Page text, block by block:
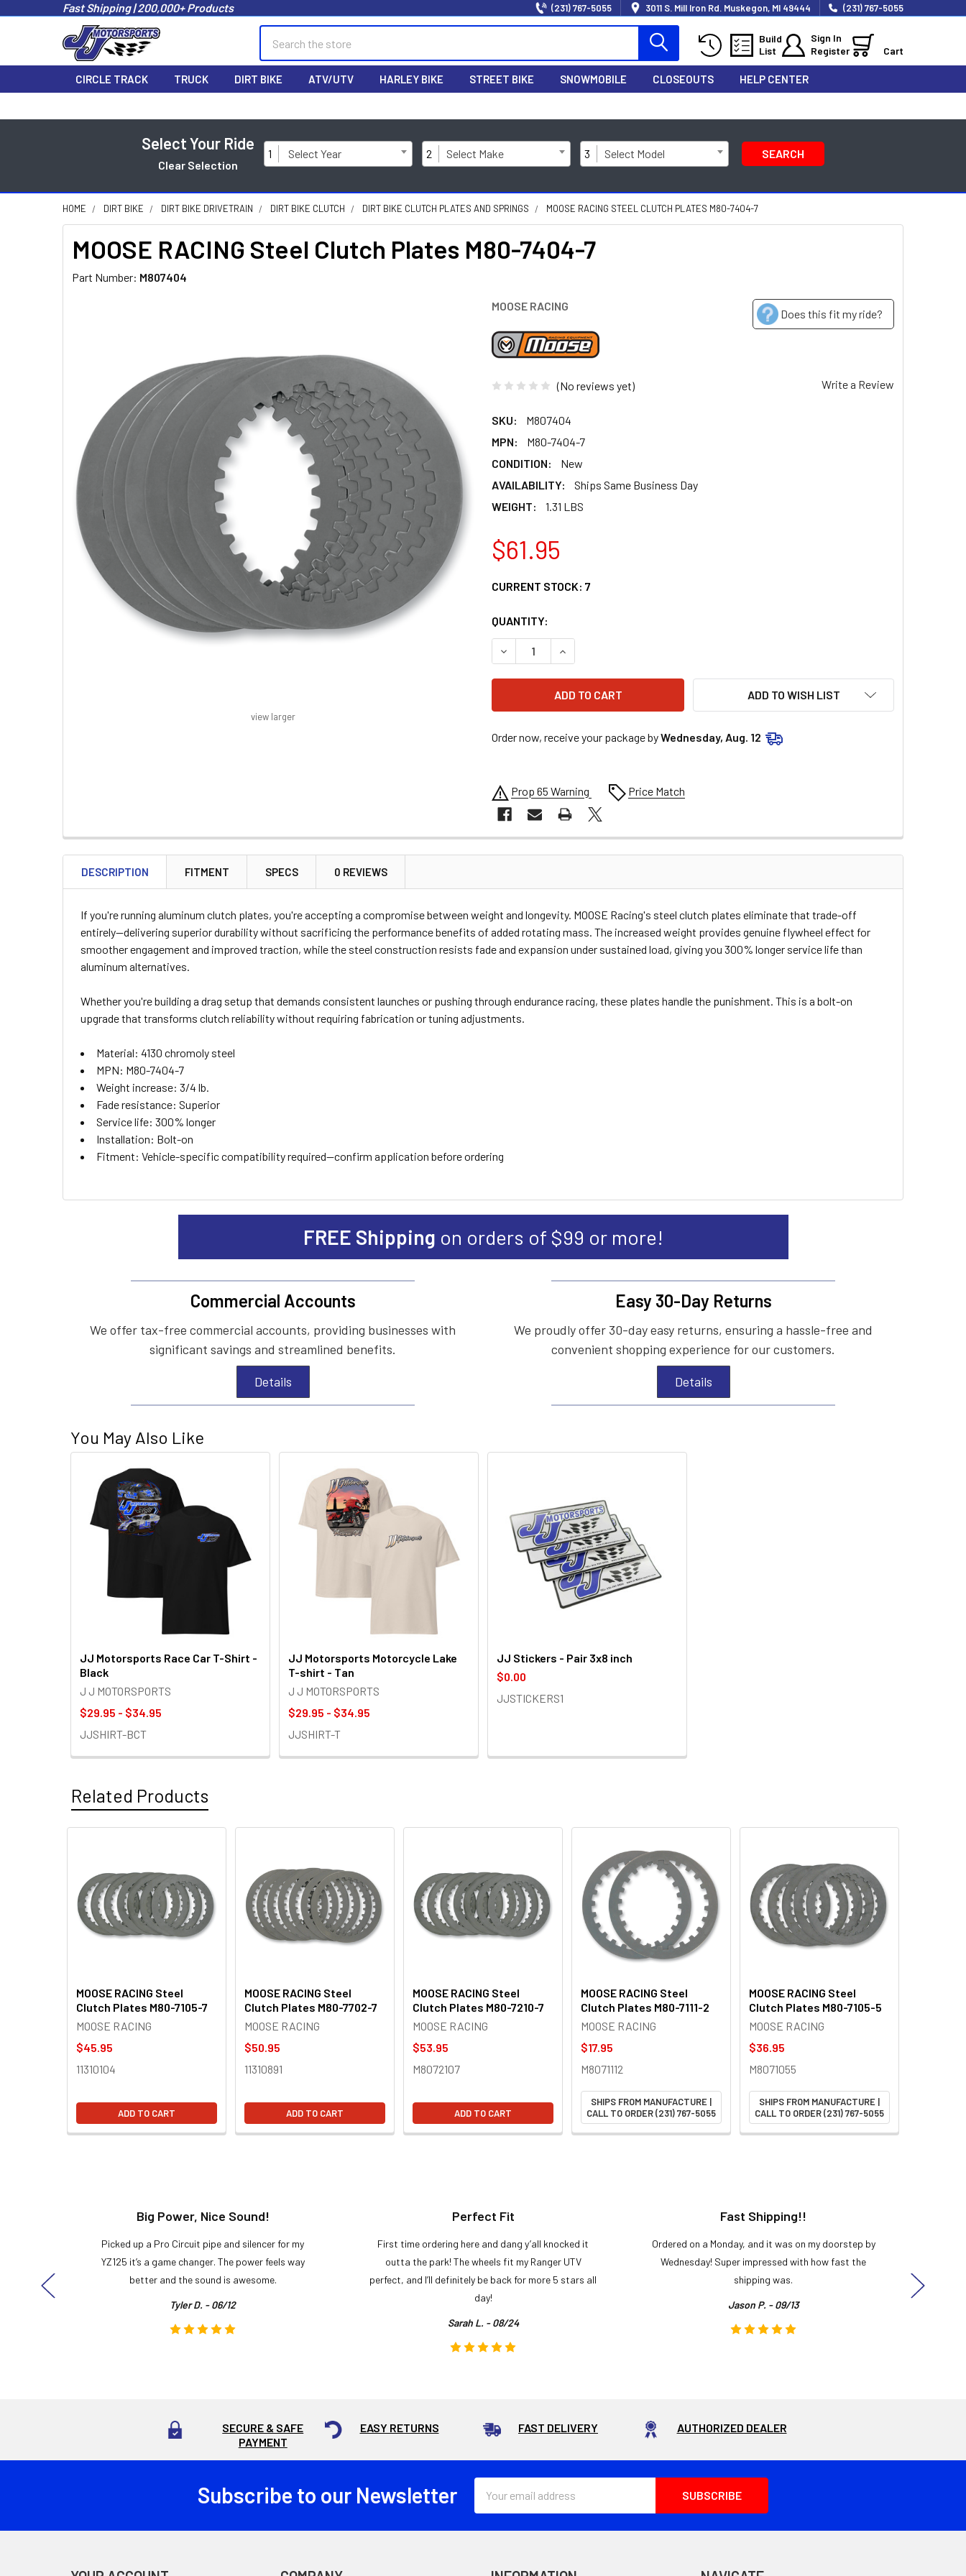
Fast Shipping | 200,000+ Products (231) 767-5055 3011 S. Mill Iron Rd. Muskegon, MI 49444 (231) 767-5055
Build
List
Sign In
Register
Cart
CIRCLE TRACK TRUCK DIRT BIKE ATV/UTV HARLEY BIKE STREET BIKE SNOWMOBILE CLOSEOUTS HELP CENTER
Select Your Ride
Clear Selection
1 Select Year 2 Select Make 3 Select Model SEARCH
HOME DIRT BIKE DIRT BIKE DRIVETRAIN DIRT BIKE CLUTCH DIRT BIKE CLUTCH PLATES AND SPRINGS MOOSE RACING STEEL CLUTCH PLATES M80-7404-7
MOOSE RACING Steel Clutch Plates M80-7404-7
Part Number: M807404
MOOSE RACING
Does this fit my ride?
(No reviews yet) Write a Review
SKU:
M807404
MPN:
M80-7404-7
CONDITION:
New
AVAILABILITY:
Ships Same Business Day
WEIGHT:
1.31 LBS
view larger
$61.95
CURRENT STOCK: 7
QUANTITY:
DECREASE QUANTITY OF MOOSE RACING STEEL CLUTCH PLATES M80-7404-7
INCREASE QUANTITY OF MOOSE RACING STEEL CLUTCH PLATES M80-7404-7
ADD TO WISH LIST
Order now, receive your package byWednesday, Aug. 12
Prop 65 Warning Price Match
FREQUENTLY
BOUGHT
TOGETHER:
SELECT
ALL
ADD
DESCRIPTION FITMENT SPECS 0 REVIEWS
If you're running aluminum clutch plates, you're accepting a compromise between weight and longevity. MOOSE Racing's steel clutch plates eliminate that trade-off
entirely—delivering superior durability without sacrificing the performance benefits of added rotating mass. The increased weight provides genuine flywheel effect for
smoother engagement and improved traction, while the steel construction resists fade and expansion under sustained load, giving you 300% longer service life than
aluminum alternatives.
Whether you're building a drag setup that demands consistent launches or pushing through endurance racing, these plates handle the punishment. This is a bolt-on
upgrade that transforms clutch reliability without requiring fabrication or tuning adjustments.
Material: 4130 chromoly steel
MPN: M80-7404-7
Weight increase: 3/4 lb.
Fade resistance: Superior
Service life: 300% longer
Installation: Bolt-on
Fitment: Vehicle-specific compatibility required—confirm application before ordering
FREE Shipping on orders of $99 or more!
Commercial Accounts
We offer tax-free commercial accounts, providing businesses with
significant savings and streamlined benefits.
Details
Easy 30-Day Returns
We proudly offer 30-day easy returns, ensuring a hassle-free and
convenient shopping experience for our customers.
Details
You May Also Like
JJ Motorsports Race Car T-Shirt -
Black
J J MOTORSPORTS
$29.95 - $34.95
JJSHIRT-BCT
JJ Motorsports Motorcycle Lake
T-shirt - Tan
J J MOTORSPORTS
$29.95 - $34.95
JJSHIRT-T
JJ Stickers - Pair 3x8 inch
$0.00
JJSTICKERS1
Related Products
Products
MOOSE RACING Steel
Clutch Plates M80-7105-7
MOOSE RACING
$45.95
11310104
ADD TO CART
MOOSE RACING Steel
Clutch Plates M80-7702-7
MOOSE RACING
$50.95
11310891
ADD TO CART
MOOSE RACING Steel
Clutch Plates M80-7210-7
MOOSE RACING
$53.95
M8072107
ADD TO CART
MOOSE RACING Steel
Clutch Plates M80-7111-2
MOOSE RACING
$17.95
M8071112
SHIPS FROM MANUFACTURE |
CALL TO ORDER (231) 767-5055
MOOSE RACING Steel
Clutch Plates M80-7105-5
MOOSE RACING
$36.95
M8071055
SHIPS FROM MANUFACTURE |
CALL TO ORDER (231) 767-5055
Big Power, Nice Sound!
Picked up a Pro Circuit pipe and silencer for my
YZ125 it’s a game changer. The power feels way
better and the sound is awesome.
Tyler D. - 06/12
Perfect Fit
First time ordering here and dang y’all knocked it
outta the park! The wheels fit my Ranger UTV
perfect, and I’ll definitely be back for more 5 stars all
day!
Sarah L. - 08/24
Fast Shipping!!
Ordered on a Monday, and it was on my doorstep by
Wednesday! Super impressed with how fast the
shipping was.
Jason P. - 09/13
SECURE & SAFE
PAYMENT
EASY RETURNS FAST DELIVERY AUTHORIZED DEALER
Subscribe to our Newsletter
Address